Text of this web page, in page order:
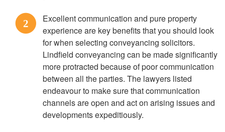
2
Excellent communication and pure property
experience are key benefits that you should look
for when selecting conveyancing solicitors.
Lindfield conveyancing can be made significantly
more protracted because of poor communication
between all the parties. The lawyers listed
endeavour to make sure that communication
channels are open and act on arising issues and
developments expeditiously.